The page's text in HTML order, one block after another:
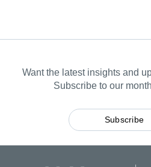
Want the latest insights and
Subscribe to our
Subscribe